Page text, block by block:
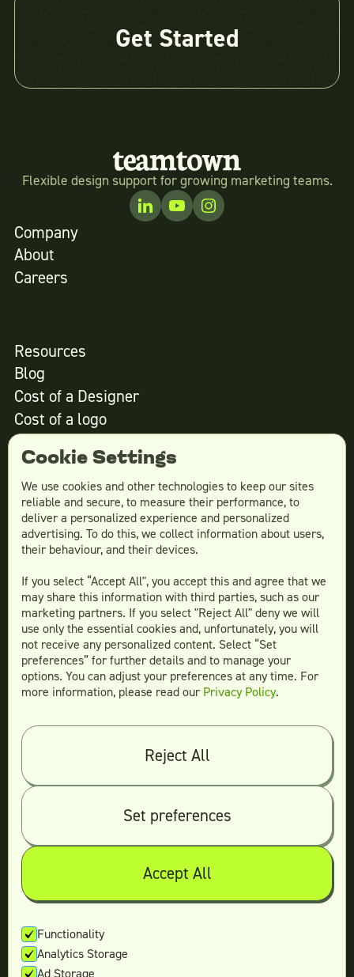
Get Started
Flexible design support for growing marketing teams.
Company
About
Careers
Resources
Blog
Cost of a Designer
Cost of a logo
Cost of website design
Services
Social Media Design
Email Design
Website Design
More Services
Teamtown vsDesignity
Teamtown vs
Teamtown vs
Flocksy
Teamtown vsDesign Pickle
Teamtown vs
Designjoy
Teamtown vs
Superside
Legal
Cookie Settings
We use cookies and other technologies to keep our sites
reliable and secure, to measure their performance, to
deliver a personalized experience and personalized
advertising. To do this, we collect information about users,
their behaviour, and their devices.
If you select “Accept All", you accept this and agree that we
may share this information with third parties, such as our
marketing partners. If you select "Reject All" deny we will
use only the essential cookies and, unfortunately, you will
not receive any personalized content. Select “Set
preferences” for further details and to manage your
options. You can adjust your preferences at any time. For
more information, please read our Privacy Policy.
Reject All
Set preferences
Accept All
Functionality
Analytics Storage
Ad Storage